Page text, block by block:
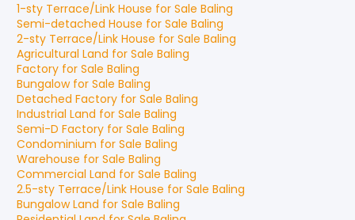
1-sty Terrace/Link House for Sale Baling
Semi-detached House for Sale Baling
2-sty Terrace/Link House for Sale Baling
Agricultural Land for Sale Baling
Factory for Sale Baling
Bungalowfor Sale Baling
Detached Factory for Sale Baling
Industrial Land for Sale Baling
Semi-D Factory for Sale Baling
Condominium for Sale Baling
Warehouse for Sale Baling
Commercial Land for Sale Baling
2.5-sty Terrace/Link House for Sale Baling
Bungalow Land for Sale Baling